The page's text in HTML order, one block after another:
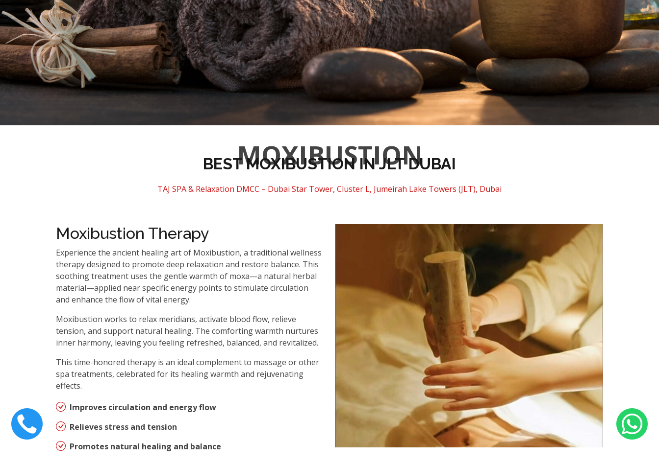
MOXIBUSTION
BEST MOXIBUSTION IN JLT DUBAI
TAJ SPA & Relaxation DMCC – Dubai Star Tower, Cluster L, Jumeirah Lake Towers (JLT), Dubai
Moxibustion Therapy
Experience the ancient healing art of Moxibustion, a traditional wellness
therapy designed to promote deep relaxation and restore balance. This
soothing treatment uses the gentle warmth of moxa—a natural herbal
material—applied near specific energy points to stimulate circulation
and enhance the flow of vital energy.
Moxibustion works to relax meridians, activate blood flow, relieve
tension, and support natural healing. The comforting warmth nurtures
inner harmony, leaving you feeling refreshed, balanced, and revitalized.
This time-honored therapy is an ideal complement to massage or other
spa treatments, celebrated for its healing warmth and rejuvenating
effects.
Improves circulation and energy flow
Relieves stress and tension
Promotes natural healing and balance